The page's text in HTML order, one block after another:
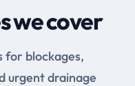
we cover
for blockages,
urgent drainage